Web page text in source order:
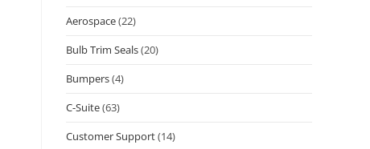
Aerospace(22)
Bulb Trim Seals(20)
Bumpers(4)
C-Suite(63)
Customer Support(14)